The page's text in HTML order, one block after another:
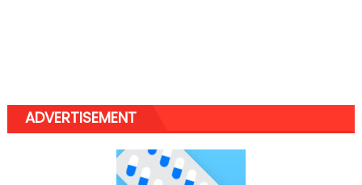
ADVERTISEMENT